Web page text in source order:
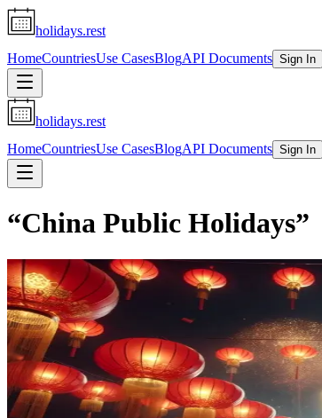
holidays.rest
HomeCountriesUse CasesBlogAPI Documents Sign In
holidays.rest
HomeCountriesUse CasesBlogAPI Documents Sign In
“China Public Holidays”